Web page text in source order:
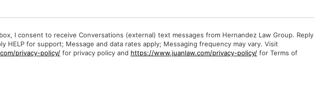
I consent to receive Conversations (external) text messages from Hernandez Law Group. Reply
HELP for support; Message and data rates apply; Messaging frequency may vary. Visit
privacy-policy/for privacy policy and https://www.juanlaw.com/privacy-policy/for Terms of